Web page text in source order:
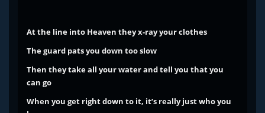
At the line into Heaven they x-ray your clothes
The guard pats you down too slow
Then they take all your water and tell you that you
can go
When you get right down to it, it’s really just who you